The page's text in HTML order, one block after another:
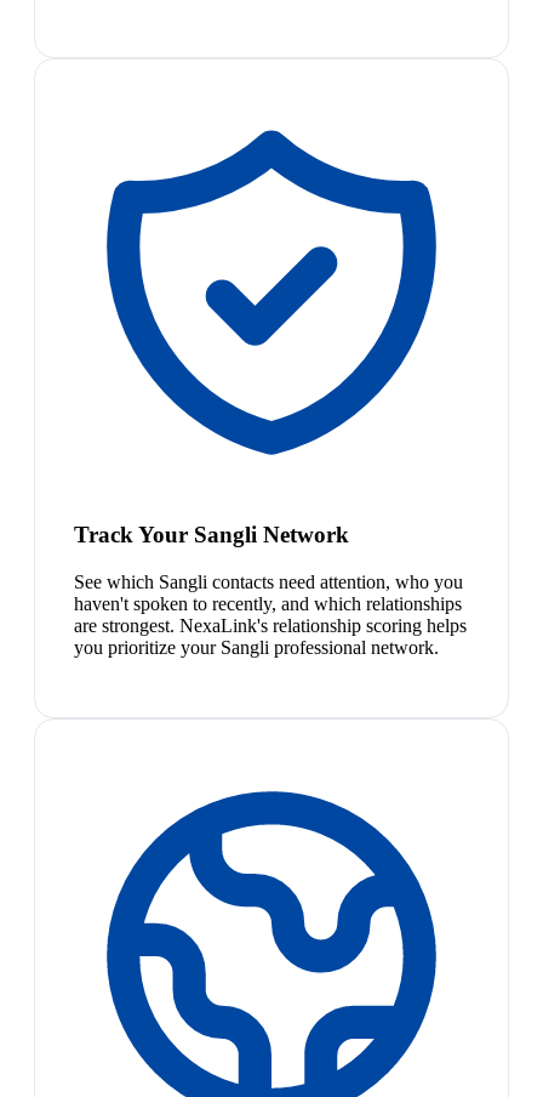
Track Your Sangli Network
See which Sangli contacts need attention, who you
haven't spoken to recently, and which relationships
are strongest. NexaLink's relationship scoring helps
you prioritize your Sangli professional network.